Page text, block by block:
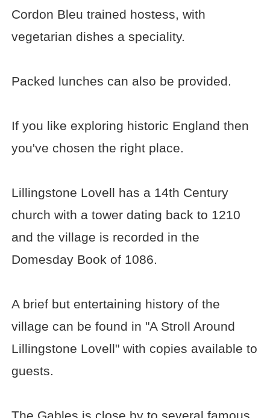
Cordon Bleu trained hostess, with
vegetarian dishes a speciality.
Packed lunches can also be provided.
If you like exploring historic England then
you've chosen the right place.
Lillingstone Lovell has a 14th Century
church with a tower dating back to 1210
and the village is recorded in the
Domesday Book of 1086.
A brief but entertaining history of the
village can be found in "A Stroll Around
Lillingstone Lovell" with copies available to
guests.